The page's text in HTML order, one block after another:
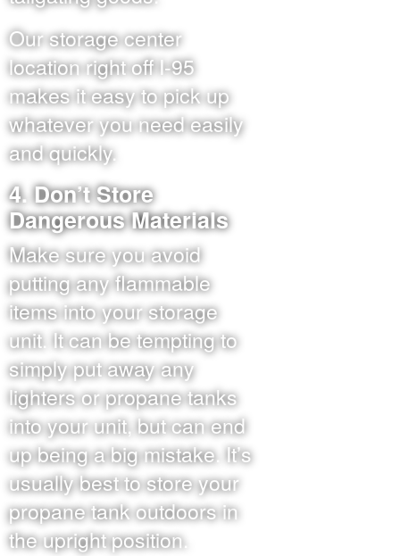
Our storage center
location right off I-95
makes it easy to pick up
whatever you need easily
and quickly.
4. Don’t Store
Dangerous Materials
Make sure you avoid
putting any flammable
items into your storage
unit. It can be tempting to
simply put away any
lighters or propane tanks
into your unit, but can end
up being a big mistake. It’s
usually best to store your
propane tank outdoors in
the upright position.